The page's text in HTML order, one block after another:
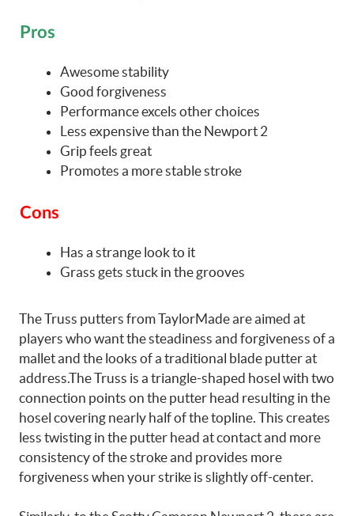
Pros
Awesome stability
Good forgiveness
Performance excels other choices
Less expensive than the Newport 2
Grip feels great
Promotes a more stable stroke
Cons
Has a strange look to it
Grass gets stuck in the grooves
The Truss putters from TaylorMade are aimed at
players who want the steadiness and forgiveness of a
mallet and the looks of a traditional blade putter at
address.The Truss is a triangle-shaped hosel with two
connection points on the putter head resulting in the
hosel covering nearly half of the topline. This creates
less twisting in the putter head at contact and more
consistency of the stroke and provides more
forgiveness when your strike is slightly off-center.